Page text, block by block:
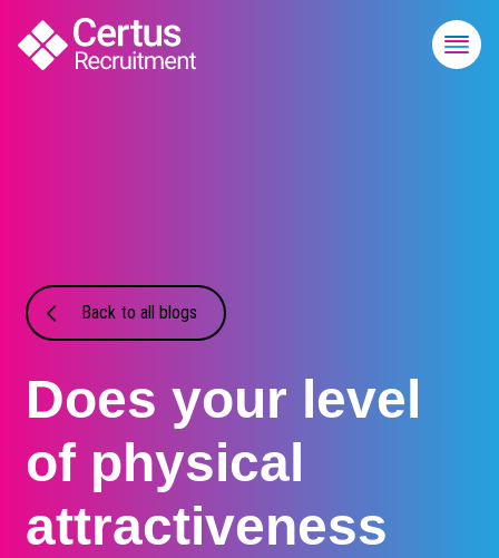
Back to all blogs
Does your level
of physical
attractiveness